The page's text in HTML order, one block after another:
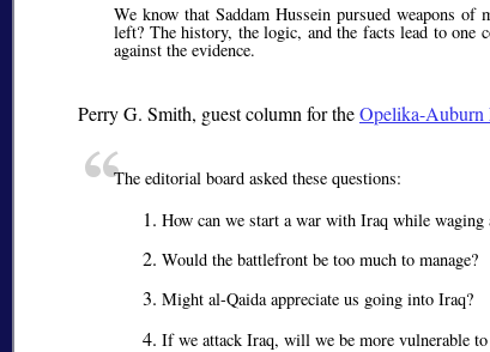
We know that Saddam Hussein pursued weapons
left? The history, the logic, and the facts lead to one
against the evidence.
Perry G. Smith, guest column for theOpelika-Auburn
The editorial board asked these questions:
How can we start a war with Iraq while
Would the battlefront be too much to manage?
Might al-Qaida appreciate us going into Iraq?
If we attack Iraq, will we be more vulnerable